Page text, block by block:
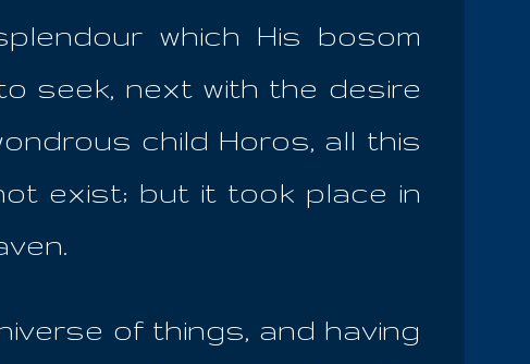
which His bosom
seek, next with the desire
child Horos, all this
exist; but it took place in
of things, and having